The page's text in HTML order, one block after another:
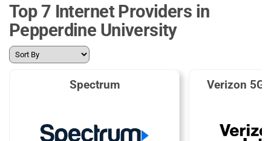
Top 7 Internet Providers in
Pepperdine University
Spectrum Verizon 5G